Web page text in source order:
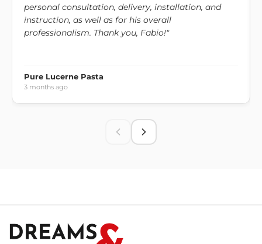
personal consultation, delivery, installation, and
instruction, as well as for his overall
professionalism. Thank you, Fabio!"
Pure Lucerne Pasta
3 months ago